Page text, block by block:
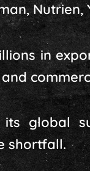
Nutrien,
in
its
shortfall.